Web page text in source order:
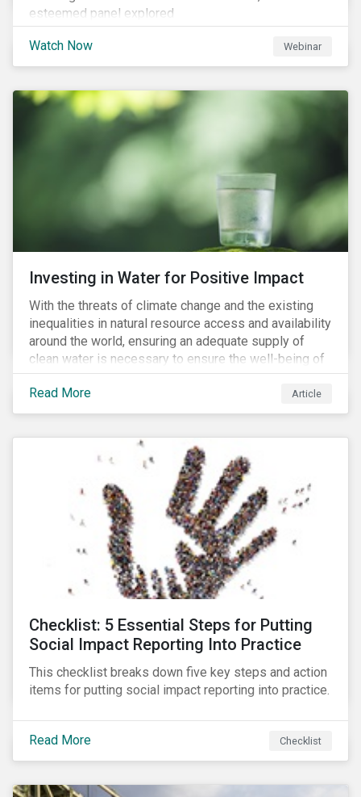
esteemed panel explored
Watch Now Webinar
Investing in Water for Positive Impact
With the threats of climate change and the existing
inequalities in natural resource access and availability
around the world, ensuring an adequate supply of
clean water is necessary to ensure the well-being of
all people across the world.
Read More
Article
Checklist: 5 Essential Steps for Putting
Social Impact Reporting Into Practice
This checklist breaks down five key steps and action
items for putting social impact reporting into practice.
Read More Checklist